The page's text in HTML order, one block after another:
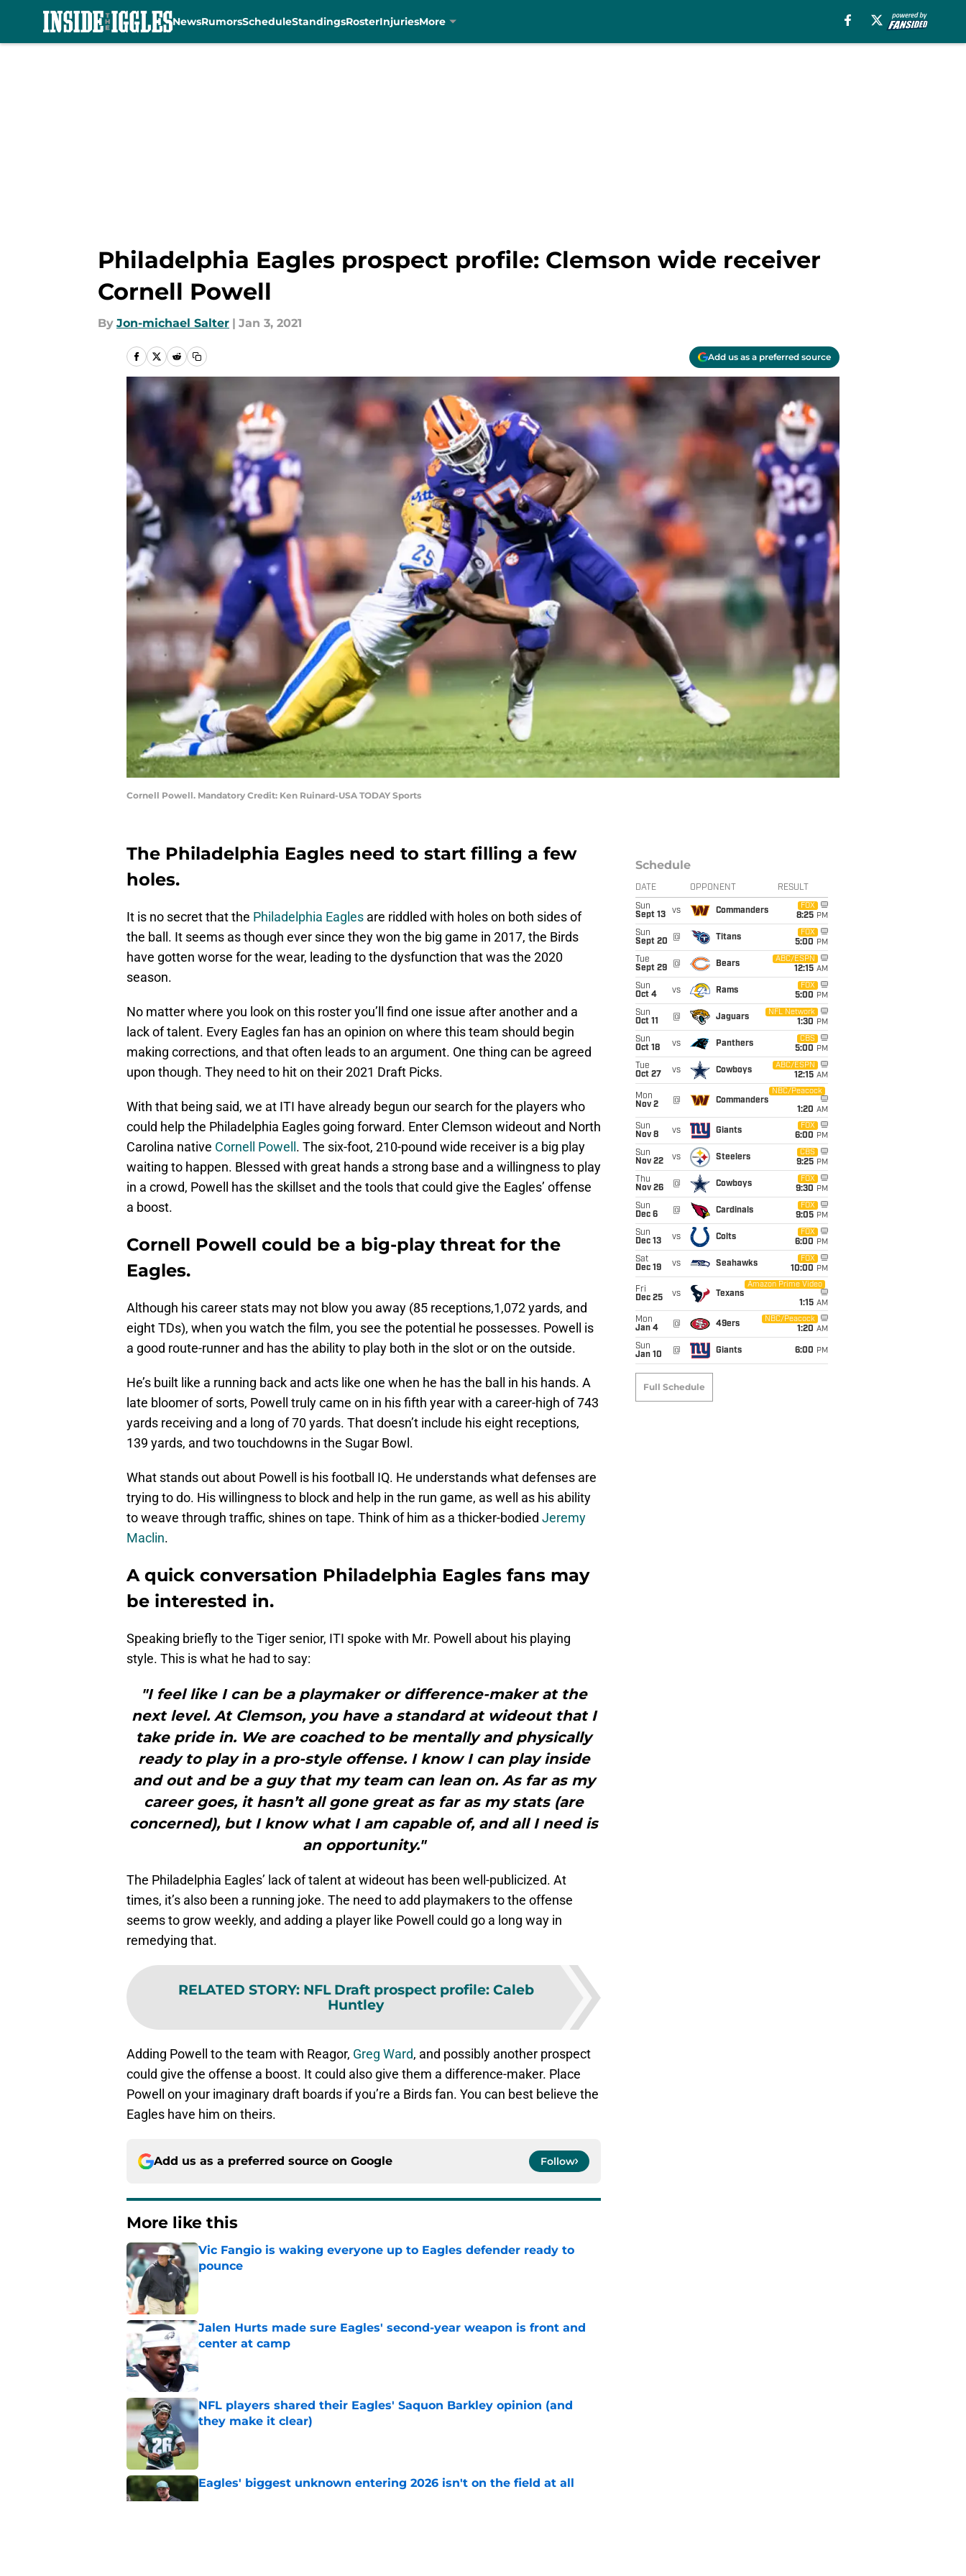
NewsRumorsScheduleStandingsRosterInjuriesMore
Philadelphia Eagles prospect profile: Clemson wide receiver
Cornell Powell
By Jon-michael Salter | Jan 3, 2021
Add us as a preferred source
Cornell Powell. Mandatory Credit: Ken Ruinard-USA TODAY Sports
The Philadelphia Eagles need to start filling a few
holes.
It is no secret that the Philadelphia Eagles are riddled with holes on both sides of
the ball. It seems as though ever since they won the big game in 2017, the Birds
have gotten worse for the wear, leading to the dysfunction that was the 2020
season.
No matter where you look on this roster you’ll find one issue after another and a
lack of talent. Every Eagles fan has an opinion on where this team should begin
making corrections, and that often leads to an argument. One thing can be agreed
upon though. They need to hit on their 2021 Draft Picks.
With that being said, we at ITI have already begun our search for the players who
could help the Philadelphia Eagles going forward. Enter Clemson wideout and North
Carolina native Cornell Powell . The six-foot, 210-pound wide receiver is a big play
waiting to happen. Blessed with great hands a strong base and a willingness to play
in a crowd, Powell has the skillset and the tools that could give the Eagles’ offense
a boost.
Cornell Powell could be a big-play threat for the
Eagles.
Although his career stats may not blow you away (85 receptions,1,072 yards, and
eight TDs), when you watch the film, you see the potential he possesses. Powell is
a good route-runner and has the ability to play both in the slot or on the outside.
He’s built like a running back and acts like one when he has the ball in his hands. A
late bloomer of sorts, Powell truly came on in his fifth year with a career-high of 743
yards receiving and a long of 70 yards. That doesn’t include his eight receptions,
139 yards, and two touchdowns in the Sugar Bowl.
What stands out about Powell is his football IQ. He understands what defenses are
trying to do. His willingness to block and help in the run game, as well as his ability
to weave through traffic, shines on tape. Think of him as a thicker-bodied Jeremy
Maclin.
A quick conversation Philadelphia Eagles fans may
be interested in.
Speaking briefly to the Tiger senior, ITI spoke with Mr. Powell about his playing
style. This is what he had to say:
"I feel like I can be a playmaker or difference-maker at the
next level. At Clemson, you have a standard at wideout that I
take pride in. We are coached to be mentally and physically
ready to play in a pro-style offense. I know I can play inside
and out and be a guy that my team can lean on. As far as my
career goes, it hasn’t all gone great as far as my stats (are
concerned), but I know what I am capable of, and all I need is
an opportunity."
The Philadelphia Eagles’ lack of talent at wideout has been well-publicized. At
times, it’s also been a running joke. The need to add playmakers to the offense
seems to grow weekly, and adding a player like Powell could go a long way in
remedying that.
RELATED STORY: NFL Draft prospect profile: Caleb
Huntley
Adding Powell to the team with Reagor, Greg Ward, and possibly another prospect
could give the offense a boost. It could also give them a difference-maker. Place
Powell on your imaginary draft boards if you’re a Birds fan. You can best believe the
Eagles have him on theirs.
Add us as a preferred source on Google Follow
More like this
Vic Fangio is waking everyone up to Eagles defender ready to
pounce
Published by on Invalid Date
Jalen Hurts made sure Eagles' second-year weapon is front and
center at camp
NFL players shared their Eagles' Saquon Barkley opinion (and
they make it clear)
Eagles' biggest unknown entering 2026 isn't on the field at all
Published by on Invalid Date
Schedule
DATE OPPONENT RESULT
Sun
Sept 13
vs Commanders
FOX
8:25 PM
Sun
Sept 20
@ Titans
FOX
5:00 PM
Tue
Sept 29
@ Bears
ABC/ESPN
12:15 AM
Sun
Oct 4
vs Rams
FOX
5:00 PM
Sun
Oct 11
@ Jaguars
NFL Network
1:30 PM
Sun
Oct 18
vs Panthers
CBS
5:00 PM
Tue
Oct 27
vs Cowboys
ABC/ESPN
12:15 AM
Mon
Nov 2
@ Commanders
NBC/Peacock
1:20 AM
Sun
Nov 8
vs Giants
FOX
6:00 PM
Sun
Nov 22
vs Steelers
CBS
9:25 PM
Thu
Nov 26
@ Cowboys
FOX
9:30 PM
Sun
Dec 6
@ Cardinals
FOX
9:05 PM
Sun
Dec 13
vs Colts
FOX
6:00 PM
Sat
Dec 19
vs Seahawks
FOX
10:00 PM
Fri
Dec 25
vs Texans
Amazon Prime Video
1:15 AM
Mon
Jan 4
@ 49ers
NBC/Peacock
1:20 AM
Sun
Jan 10
@ Giants 6:00 PM
Full Schedule